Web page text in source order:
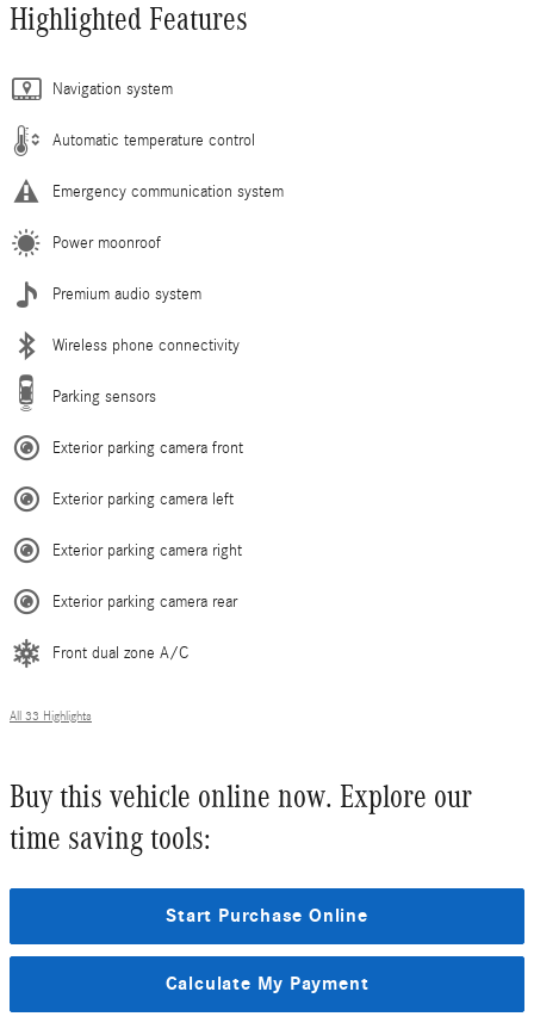
Highlighted Features
Navigation system
Automatic temperature control
Emergency communication system
Power moonroof
Premium audio system
Wireless phone connectivity
Parking sensors
Exterior parking camera front
Exterior parking camera left
Exterior parking camera right
Exterior parking camera rear
Front dual zone A/C
All 33 Highlights
Buy this vehicle online now. Explore our
time saving tools:
Start Purchase Online
Calculate My Payment